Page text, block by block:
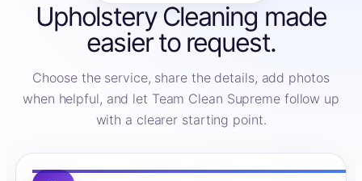
Upholstery Cleaning made
easier to request.
Choose the service, share the details, add photos
when helpful, and let Team Clean Supreme follow up
with a clearer starting point.